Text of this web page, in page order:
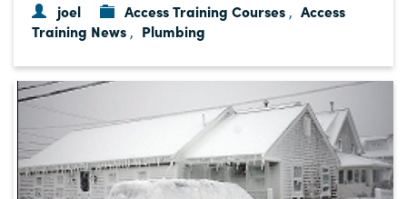
joel Access Training Courses , Access
Training News , Plumbing